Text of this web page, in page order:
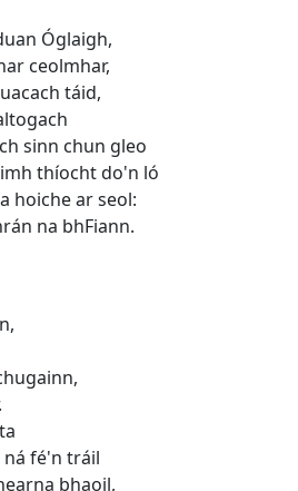
Óglaigh,
ceolmhar,
táid,
sinn chun gleo
thíocht do'n ló
hoiche ar seol:
na bhFiann.
fé'n tráil
bhaoil,